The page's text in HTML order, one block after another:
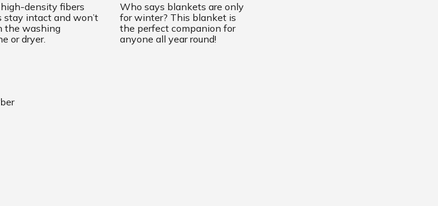
density fibers
stay intact and won’t
the washing
or dryer.
Who says blankets are only
for winter? This blanket is
the perfect companion for
anyone all year round!